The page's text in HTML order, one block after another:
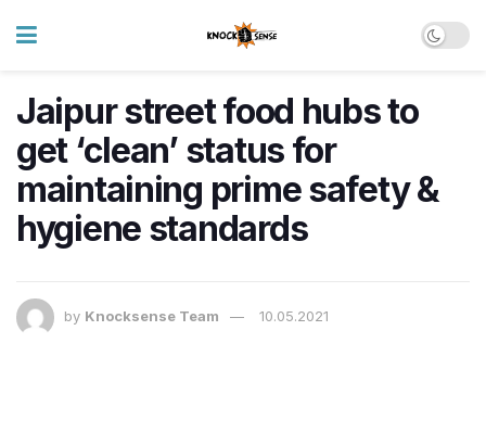
Jaipur street food hubs to
get ‘clean’ status for
maintaining prime safety &
hygiene standards
by Knocksense Team 10.05.2021